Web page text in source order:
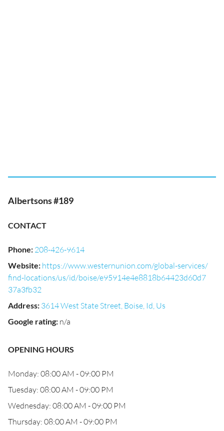
Albertsons #189
CONTACT
Phone: 208-426-9614
Website: https://www.westernunion.com/global-services/
find-locations/us/id/boise/e95914e4e8818b64423d60d7
37a3fb32
Address: 3614 West State Street, Boise, Id, Us
Google rating: n/a
OPENING HOURS
Monday: 08:00 AM - 09:00 PM
Tuesday: 08:00 AM - 09:00 PM
Wednesday: 08:00 AM - 09:00 PM
Thursday: 08:00 AM - 09:00 PM